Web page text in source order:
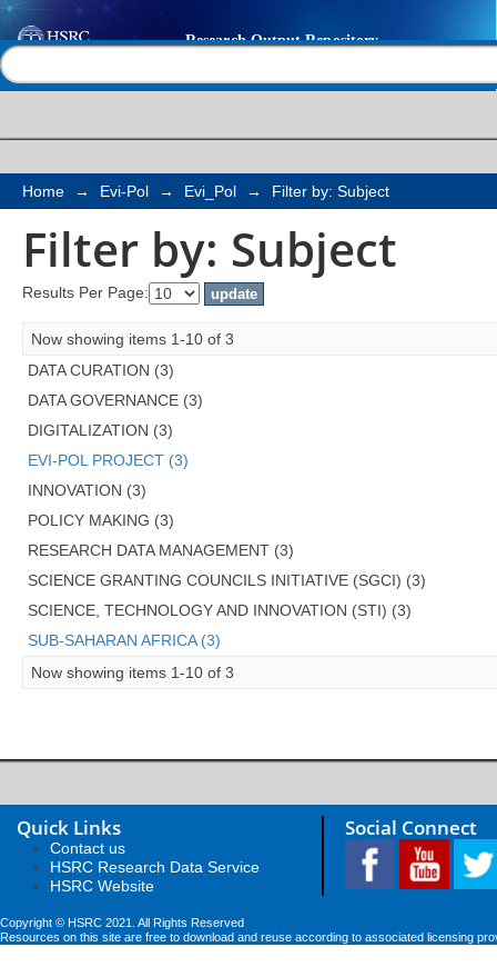
Filter by: Subject
Home → Evi-Pol → Evi_Pol → Filter by: Subject
Filter by: Subject
Results Per Page:
Now showing items 1-10 of 3
DATA CURATION (3)
DATA GOVERNANCE (3)
DIGITALIZATION (3)
EVI-POL PROJECT (3)
INNOVATION (3)
POLICY MAKING (3)
RESEARCH DATA MANAGEMENT (3)
SCIENCE GRANTING COUNCILS INITIATIVE (SGCI) (3)
SCIENCE, TECHNOLOGY AND INNOVATION (STI) (3)
SUB-SAHARAN AFRICA (3)
Now showing items 1-10 of 3
Quick Links
Contact us
HSRC Research Data Service
HSRC Website
Social Connect
Copyright © HSRC 2021. All Rights Reserved
Resources on this site are free to download and reuse according to associated licensing